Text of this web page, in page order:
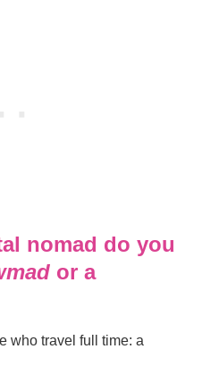
nomad do you
or a
who travel full time: a